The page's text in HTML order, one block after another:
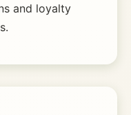
and loyalty